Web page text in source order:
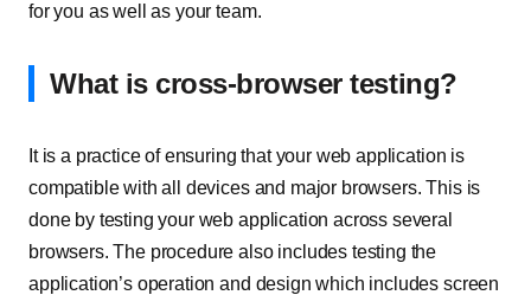
for you as well as your team.
What is cross-browser testing?
It is a practice of ensuring that your web application is
compatible with all devices and major browsers. This is
done by testing your web application across several
browsers. The procedure also includes testing the
application’s operation and design which includes screen